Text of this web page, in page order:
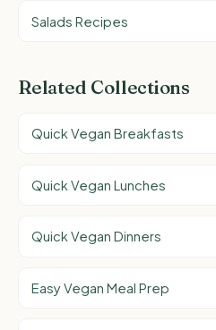
Salads Recipes
Related Collections
Quick Vegan Breakfasts
Quick Vegan Lunches
Quick Vegan Dinners
Easy Vegan Meal Prep